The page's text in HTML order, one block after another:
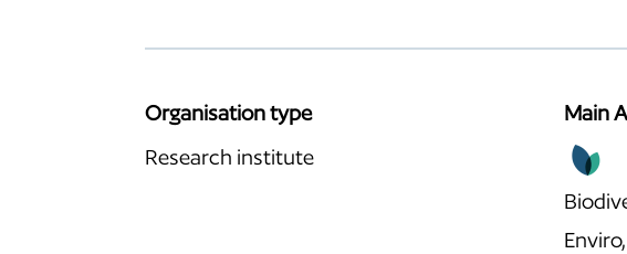
Organisation type
Research institute
Main